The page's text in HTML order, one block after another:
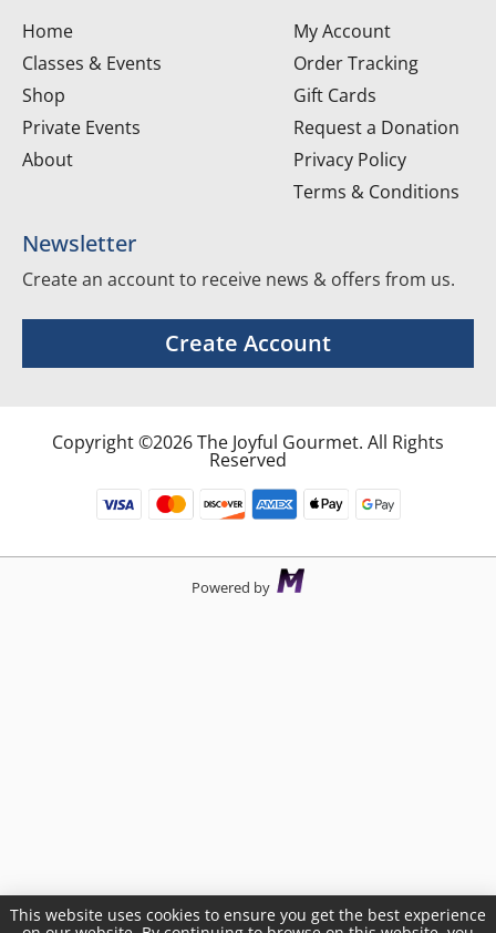
Home
Classes & Events
Shop
Private Events
About
My Account
Order Tracking
Gift Cards
Request a Donation
Privacy Policy
Terms & Conditions
Newsletter
Create an account to receive news & offers from us.
Create Account
Copyright ©2026 The Joyful Gourmet. All Rights
Reserved
Powered by
This website uses cookies to ensure you get the best experience